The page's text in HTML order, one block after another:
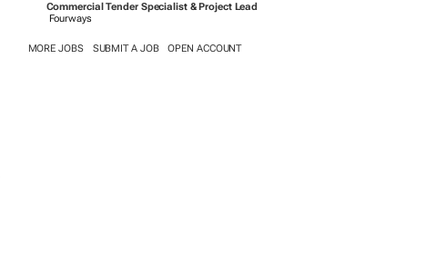
Commercial Tender Specialist & Project Lead
Fourways
MORE JOBS SUBMIT A JOB OPEN ACCOUNT